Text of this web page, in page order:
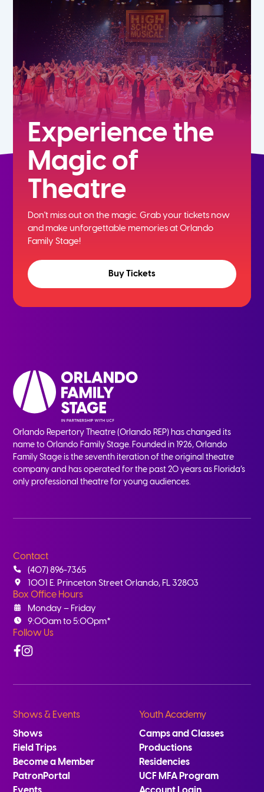
7th
Experience the
Magic of
Theatre
Don't miss out on the magic. Grab your tickets now
andmake unforgettable memories at Orlando
Family Stage!
Buy Tickets
Orlando Repertory Theatre (Orlando REP) has changed its
name to Orlando Family Stage. Founded in 1926, Orlando
Family Stage is the seventh iteration of the original theatre
company and has operated for the past 20 years as Florida’s
only professional theatre for young audiences.
Contact
(407) 896-7365
1001 E. Princeton Street Orlando, FL 32803
Box Office Hours
Monday – Friday
9:00am to 5:00pm*
Follow Us
Facebook
Instagram
Shows & Events
Shows
Field Trips
Become a Member
PatronPortal
Youth Academy
Camps and Classes
Productions
Residencies
UCF MFA Program